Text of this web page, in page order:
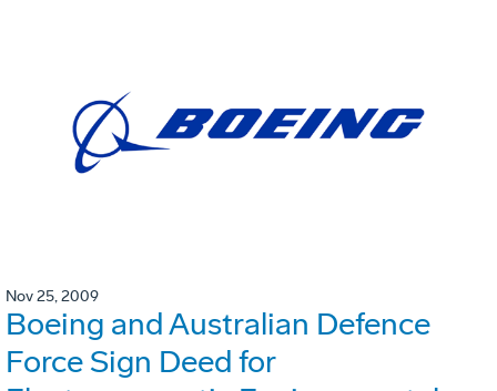
Nov 25, 2009
Boeing and Australian Defence
Force Sign Deed for